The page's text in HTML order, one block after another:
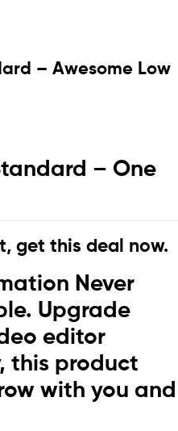
– Awesome Low
– One
get this deal now.
Never
Upgrade
editor
this product
with you and